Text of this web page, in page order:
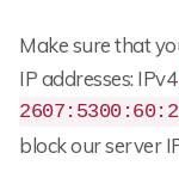
Make sure that
IP addresses: IPv4
block our server